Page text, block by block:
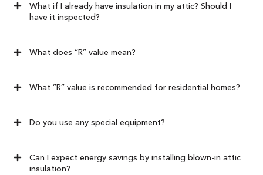
What if I already have insulation in my attic? Should I
have it inspected?
What does “R” value mean?
What ”R” value is recommended for residential homes?
Do you use any special equipment?
Can I expect energy savings by installing blown-in attic
insulation?